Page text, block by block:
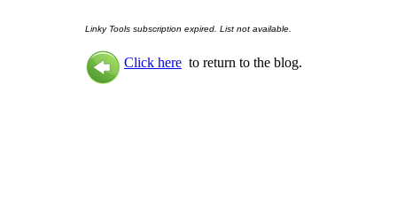
Linky Tools subscription expired. List not available.
Click here to return to the blog.